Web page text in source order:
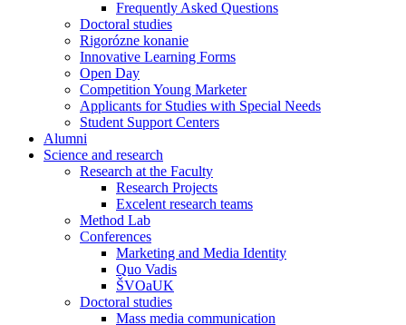
Frequently Asked Questions
Doctoral studies
Rigorózne konanie
Innovative Learning Forms
Open Day
Competition Young Marketer
Applicants for Studies with Special Needs
Student Support Centers
Alumni
Science and research
Research at the Faculty
Research Projects
Excelent research teams
Method Lab
Conferences
Marketing and Media Identity
Quo Vadis
ŠVOaUK
Doctoral studies
Mass media communication